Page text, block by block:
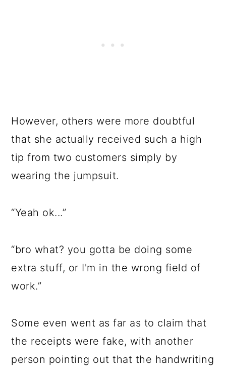
However, others were more doubtful
that she actually received such a high
tip from two customers simply by
wearing the jumpsuit.
“Yeah ok...”
“bro what? you gotta be doing some
extra stuff, or I'm in the wrong field of
work.”
Some even went as far as to claim that
the receipts were fake, with another
person pointing out that the handwriting